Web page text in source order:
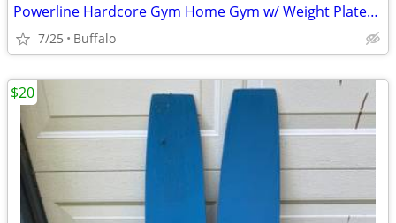
Powerline Hardcore Gym Home Gym w/ Weight Plates - $300
7/25 Buffalo
$20